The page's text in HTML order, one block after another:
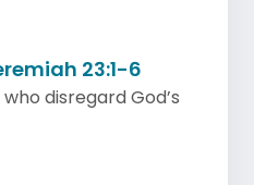
23:1-6
disregard God’s